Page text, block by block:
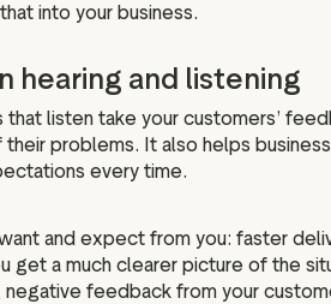
into your business.
hearing and listening
listen take your customers’
problems. It also helps
every time.
and expect from you: faster
a much clearer picture of the
feedback from your